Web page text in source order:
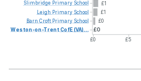
£1
£1
£0
£0
£0 £5
Slimbridge Primary School
Leigh Primary School
Barn Croft Primary School
Weston-on-TrentCofE(VA)...